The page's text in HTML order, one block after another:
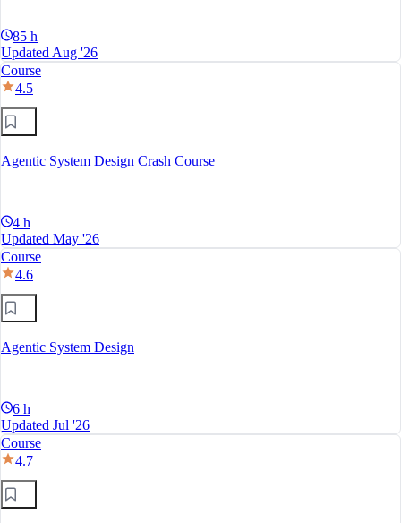
85 h
Updated Aug '26
Course
4.5
Agentic System Design Crash Course
4 h
Updated May '26
Course
4.6
Agentic System Design
6 h
Updated Jul '26
Course
4.7